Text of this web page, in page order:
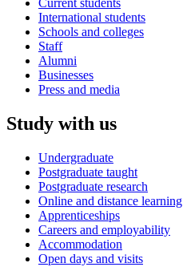
Current students
International students
Schools and colleges
Staff
Alumni
Businesses
Press and media
Study with us
Undergraduate
Postgraduate taught
Postgraduate research
Online and distance learning
Apprenticeships
Careers and employability
Accommodation
Open days and visits